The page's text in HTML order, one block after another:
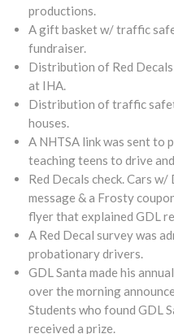
productions.
A gift basket w/ traffic
fundraiser.
Distribution of Red
at IHA.
Distribution of traffic
houses.
A NHTSA link was sent to
teaching teens to drive
Red Decals check. Cars
message & a Frosty
flyer that explained GDL
A Red Decal survey was
probationary drivers.
GDL Santa made his
over the morning
Students who found GDL
received a prize.